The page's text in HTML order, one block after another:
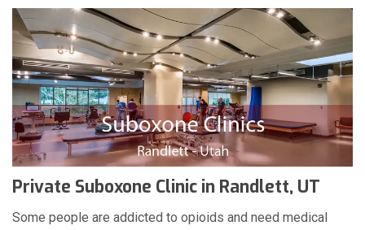
Private Suboxone Clinic in Randlett, UT
Some people are addicted to opioids and need medical